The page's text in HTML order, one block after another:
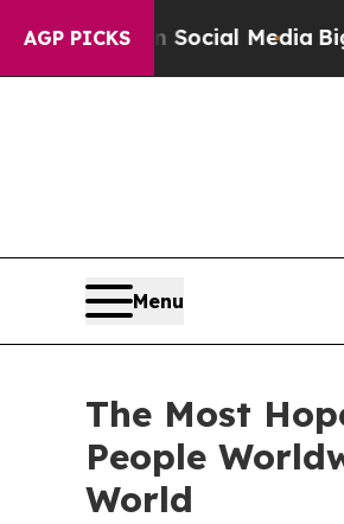
AGP PICKS
on Social MediaBig Food vs.
Menu
The Most
People
World